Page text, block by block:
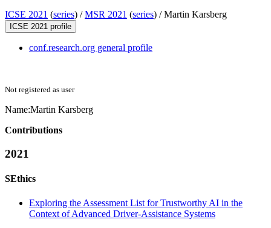
ICSE 2021 (series) /MSR 2021 (series) /Martin Karsberg
ICSE 2021 profile
conf.research.org general profile
Not registered as user
Name:Martin Karsberg
Contributions
2021
SEthics
Exploring the Assessment List for Trustworthy AI in the
Context of Advanced Driver-Assistance Systems